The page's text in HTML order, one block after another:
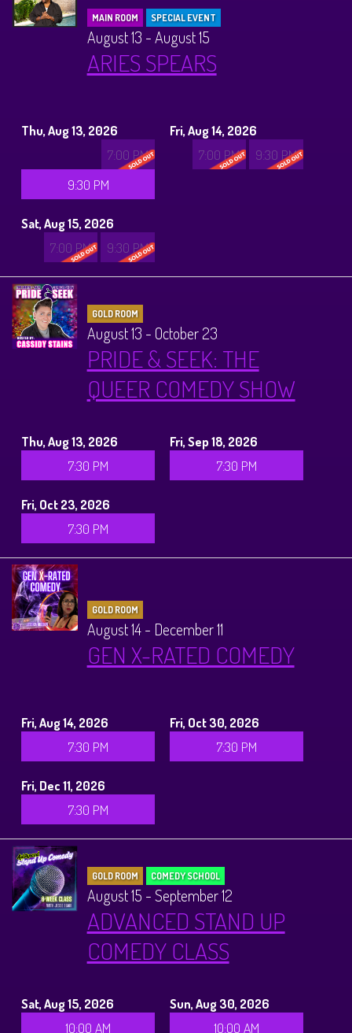
MAIN ROOM SPECIAL EVENT
August 13 - August 15
ARIES SPEARS
Thu, Aug 13, 2026
7:00 PM
9:30 PM
Fri, Aug 14, 2026
7:00 PM 9:30 PM
Sat, Aug 15, 2026
7:00 PM 9:30 PM
GOLD ROOM
August 13 - October 23
PRIDE & SEEK: THE
QUEER COMEDY SHOW
Thu, Aug 13, 2026
7:30 PM
Fri, Sep 18, 2026
7:30 PM
Fri, Oct 23, 2026
7:30 PM
GOLD ROOM
August 14 - December 11
GEN X-RATED COMEDY
Fri, Aug 14, 2026
7:30 PM
Fri, Oct 30, 2026
7:30 PM
Fri, Dec 11, 2026
7:30 PM
GOLD ROOM COMEDY SCHOOL
August 15 - September 12
ADVANCED STAND UP
COMEDY CLASS
Sat, Aug 15, 2026
10:00 AM
Sun, Aug 30, 2026
10:00 AM